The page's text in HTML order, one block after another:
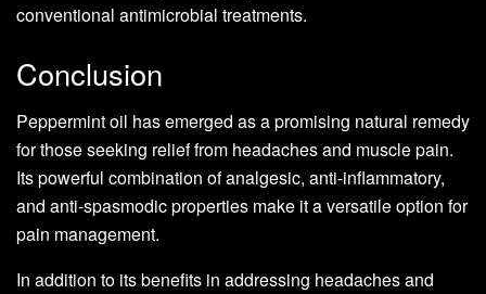
conventional antimicrobial treatments.
Conclusion
Peppermint oil has emerged as a promising natural remedy
for those seeking relief from headaches and muscle pain.
Its powerful combination of analgesic, anti-inflammatory,
and anti-spasmodic properties make it a versatile option for
pain management.
In addition to its benefits in addressing headaches and